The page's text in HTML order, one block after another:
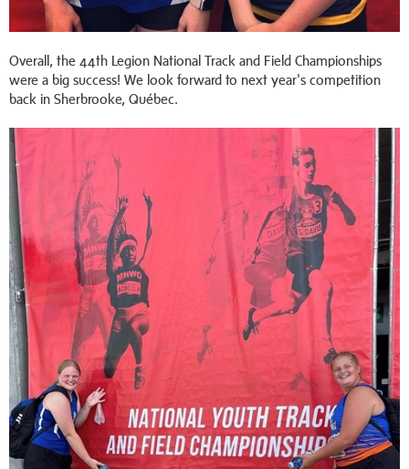
Overall, the 44th Legion National Track and Field Championships
were a big success! We look forward to next year's competition
back in Sherbrooke, Québec.